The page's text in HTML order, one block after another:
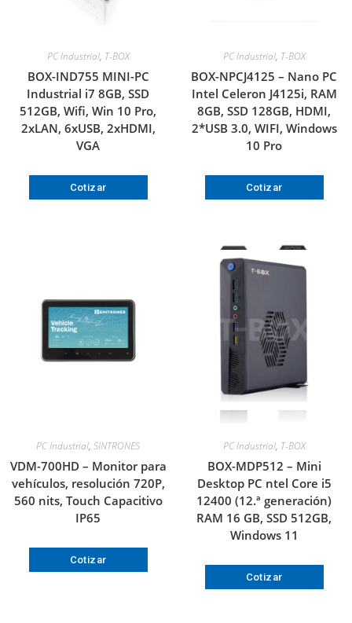
PC Industrial, T-BOX
BOX-IND755 MINI-PC
Industrial i7 8GB, SSD
512GB, Wifi, Win 10 Pro,
2xLAN, 6xUSB, 2xHDMI,
VGA
Cotizar
PC Industrial, T-BOX
BOX-NPCJ4125 – Nano PC
Intel Celeron J4125i, RAM
8GB, SSD 128GB, HDMI,
2*USB 3.0, WIFI, Windows
10 Pro
Cotizar
PC Industrial, SINTRONES
VDM-700HD – Monitor para
vehículos, resolución 720P,
560 nits, Touch Capacitivo
IP65
Cotizar
PC Industrial, T-BOX
BOX-MDP512 – Mini
Desktop PC ntel Core i5
12400 (12.ª generación)
RAM 16 GB, SSD 512GB,
Windows 11
Cotizar